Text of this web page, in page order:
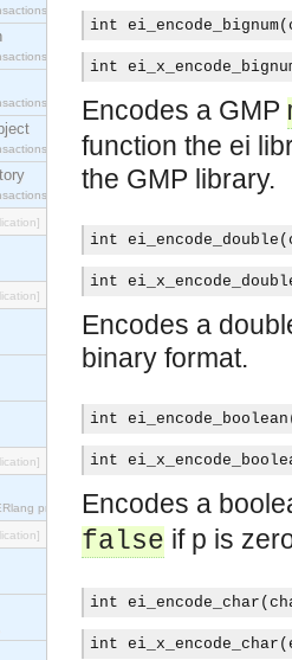
interface.
interface.
interface.
interface.
interface.
programs
int
int
Encodes a GMP
function the ei
the GMP library.
int
int
Encodes a
binary format.
int
int
Encodes a
false if p is
int
int